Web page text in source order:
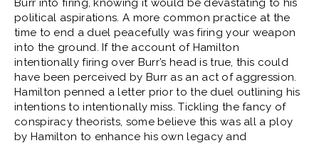
Burr into firing, knowing it would be devastating to his
political aspirations. A more common practice at the
time to end a duel peacefully was firing your weapon
into the ground. If the account of Hamilton
intentionally firing over Burr’s head is true, this could
have been perceived by Burr as an act of aggression.
Hamilton penned a letter prior to the duel outlining his
intentions to intentionally miss. Tickling the fancy of
conspiracy theorists, some believe this was all a ploy
by Hamilton to enhance his own legacy and